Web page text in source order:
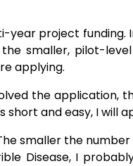
year project funding.
smaller, pilot-
applying.
the application,
and easy, I will
smaller the
Disease, I